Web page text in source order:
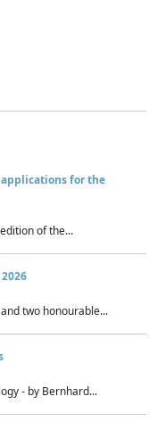
applications for the
of the...
two honourable...
- by Bernhard...